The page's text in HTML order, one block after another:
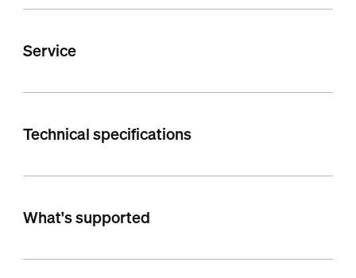
Service
Technical specifications
What's supported